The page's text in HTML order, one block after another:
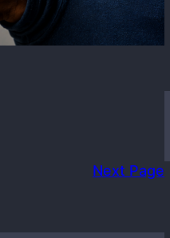
Next Page